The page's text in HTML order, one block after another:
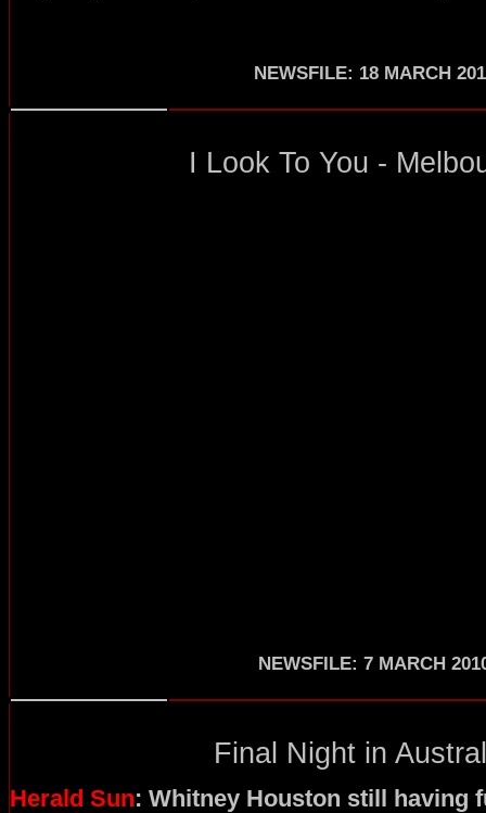
NEWSFILE: 18 MARCH
I Look To You -
NEWSFILE: 7 MARCH
Final Night in
Herald Sun: Whitney Houston still having